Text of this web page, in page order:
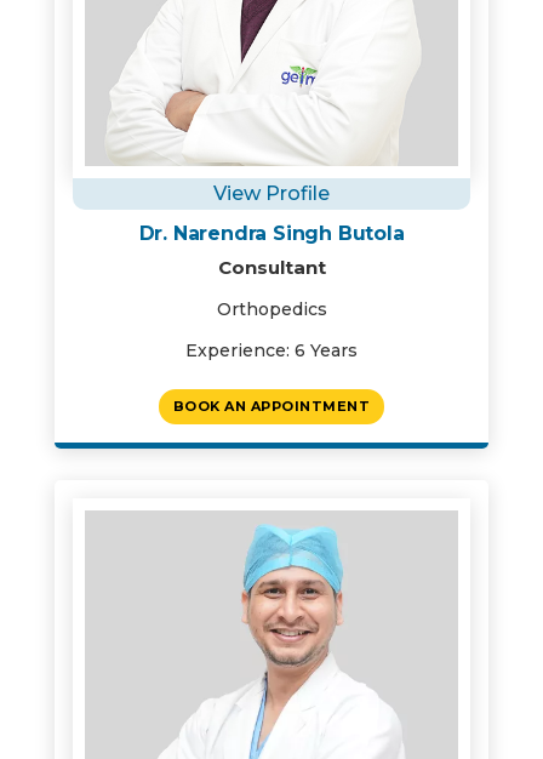
View Profile
Dr. Narendra Singh Butola
Consultant
Orthopedics
Experience: 6 Years
BOOK AN APPOINTMENT